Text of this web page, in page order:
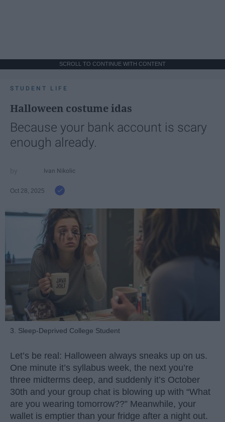
SCROLL TO CONTINUE WITH CONTENT
STUDENT LIFE
Halloween costume idas
Because your bank account is scary
enough already.
Ivan Nikolic
Oct 28, 2025
3. Sleep-Deprived College Student
Let’s be real: Halloween always sneaks up on us.
One minute it’s syllabus week, the next you’re
three midterms deep, and suddenly it’s October
30th and your group chat is blowing up with “What
are you wearing tomorrow??” Meanwhile, your
wallet is emptier than your fridge after a night out.